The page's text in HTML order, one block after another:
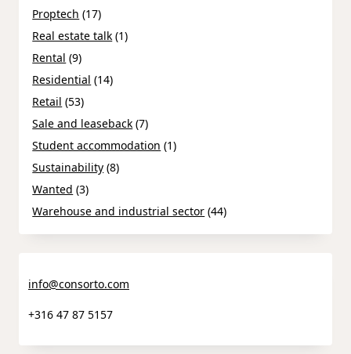
Proptech (17)
Real estate talk (1)
Rental (9)
Residential (14)
Retail (53)
Sale and leaseback (7)
Student accommodation (1)
Sustainability (8)
Wanted (3)
Warehouse and industrial sector (44)
info@consorto.com
+316 47 87 5157